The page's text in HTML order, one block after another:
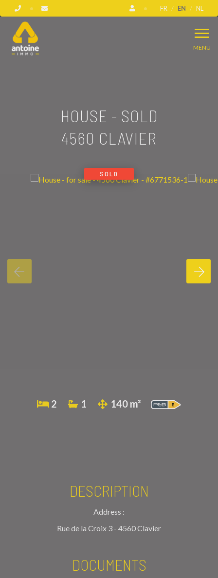
FR EN NL
MENU
HOUSE - SOLD
4560 CLAVIER
SOLD
2 1 140 m²
DESCRIPTION
Address :
Rue de la Croix 3 - 4560 Clavier
DOCUMENTS